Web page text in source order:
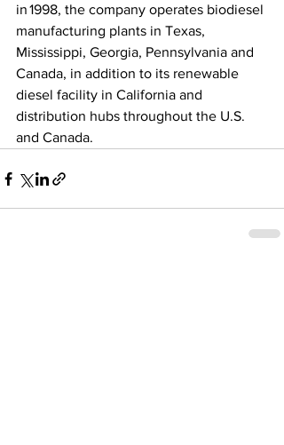
in 1998, the company operates biodiesel
manufacturing plants in Texas,
Mississippi, Georgia, Pennsylvania and
Canada, in addition to its renewable
diesel facility in California and
distribution hubs throughout the U.S.
and Canada.